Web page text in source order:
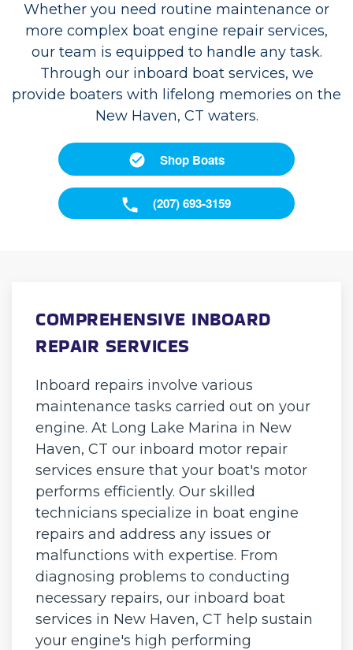
Whether you need routine maintenance or
more complex boat engine repair services,
our team is equipped to handle any task.
Through our inboard boat services, we
provide boaters with lifelong memories on the
New Haven, CT waters.
Shop Boats
(207) 693-3159
COMPREHENSIVE INBOARD
REPAIR SERVICES
Inboard repairs involve various
maintenance tasks carried out on your
engine. At Long Lake Marina in New
Haven, CT our inboard motor repair
services ensure that your boat's motor
performs efficiently. Our skilled
technicians specialize in boat engine
repairs and address any issues or
malfunctions with expertise. From
diagnosing problems to conducting
necessary repairs, our inboard boat
services in New Haven, CT help sustain
your engine's high performing